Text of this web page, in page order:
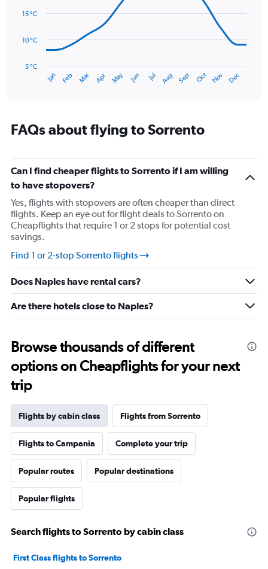
180.
data
The
has
categories.
Range:
categories.
The
chart
has
1
Y
axis
displaying
Range:
5
to
25.
Jan Feb Mar Apr May Jun Jul Aug Sep Oct Nov Dec
5 °C
10 °C
15 °C
FAQs about flying to Sorrento
Can I find cheaper flights to Sorrento if I am willing
to have stopovers?
Yes, flights with stopovers are often cheaper than direct
flights. Keep an eye out for flight deals to Sorrento on
Cheapflights that require 1 or 2 stops for potential cost
savings.
Find 1 or 2-stop Sorrento flights
Does Naples have rental cars?
Are there hotels close to Naples?
Browse thousands of different
options on Cheapflights for your next
trip
Flights by cabin class Flights from Sorrento
Flights to Campania Complete your trip
Popular routes Popular destinations
Popular flights
Search flights to Sorrento by cabin class
First Class flights to Sorrento